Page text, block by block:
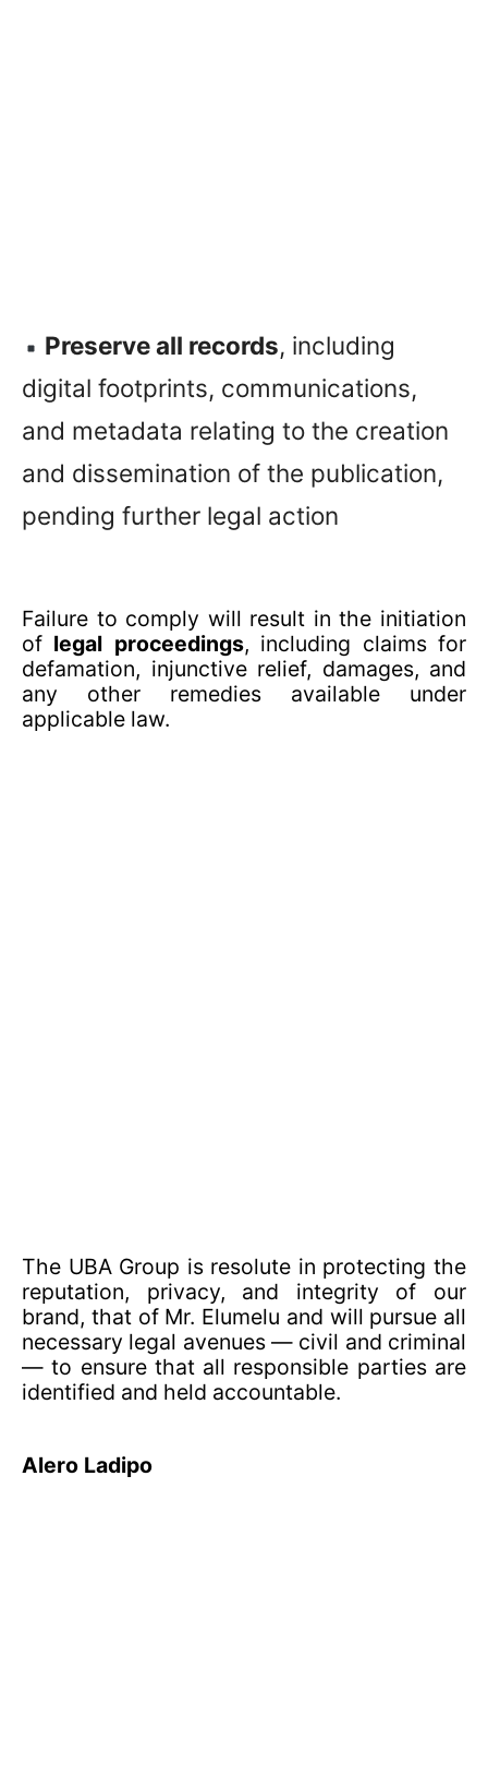
Preserve all records, including
digital footprints, communications,
and metadata relating to the creation
and dissemination of the publication,
pending further legal action
Failure to comply will result in the initiation
of legal proceedings, including claims for
defamation, injunctive relief, damages, and
any other remedies available under
applicable law.
The UBA Group is resolute in protecting the
reputation, privacy, and integrity of our
brand, that of Mr. Elumelu and will pursue all
necessary legal avenues — civil and criminal
— to ensure that all responsible parties are
identified and held accountable.
Alero Ladipo